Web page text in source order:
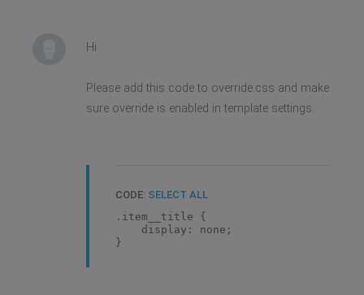
Hi
Please add this code to override.css and make
sure override is enabled in template settings.
CODE: SELECT ALL
.item__title {
display: none;
}